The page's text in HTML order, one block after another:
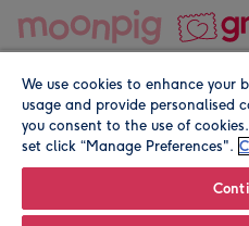
© Moonpig.com Limited 2026.
We use cookies to enhance your
usage and provide personalised
you consent to the use of
set click “Manage Preferences".